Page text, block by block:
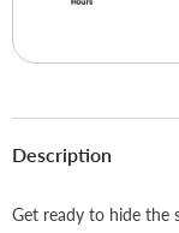
Description
Get ready to hide the